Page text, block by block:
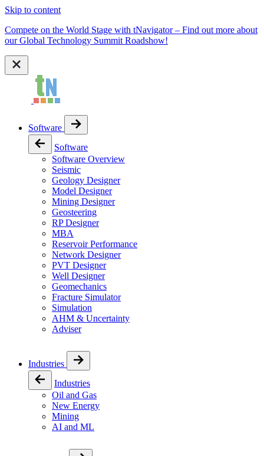
Skip to content
Compete on the World Stage with tNavigator – Find out more about
our Global Technology Summit Roadshow!
Software
Software
Software Overview
Seismic
Geology Designer
Model Designer
Mining Designer
Geosteering
RP Designer
MBA
Reservoir Performance
Network Designer
PVT Designer
Well Designer
Geomechanics
Fracture Simulator
Simulation
AHM & Uncertainty
Adviser
Industries
Industries
Oil and Gas
New Energy
Mining
AI and ML